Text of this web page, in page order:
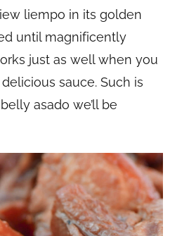
liempo in its golden
until magnificently
just as well when you
sauce. Such is
asado we’ll be